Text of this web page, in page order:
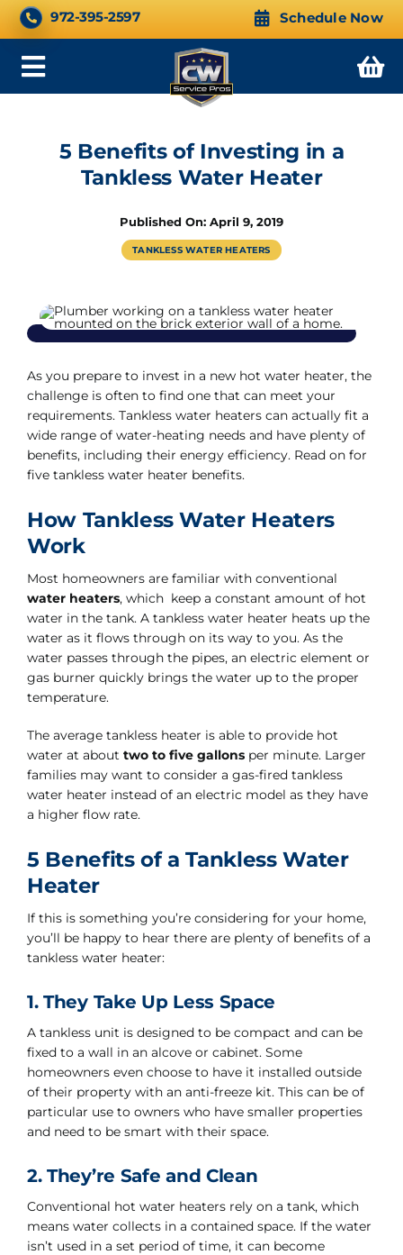
Skip
CALL NOW 24/7
972-395-2597 Schedule Now
Toggle
5 Benefits of Investing in a
Tankless Water Heater
Published On: April 9, 2019
TANKLESS WATER HEATERS
As you prepare to invest in a new hot water heater, the
challenge is often to find one that can meet your
requirements. Tankless water heaters can actually fit a
wide range of water-heating needs and have plenty of
benefits, including their energy efficiency. Read on for
five tankless water heater benefits.
How Tankless Water Heaters
Work
Most homeowners are familiar with conventional
water heaters, which keep a constant amount of hot
water in the tank. A tankless water heater heats up the
water as it flows through on its way to you. As the
water passes through the pipes, an electric element or
gas burner quickly brings the water up to the proper
temperature.
The average tankless heater is able to provide hot
water at about two to five gallonsper minute. Larger
families may want to consider a gas-fired tankless
water heater instead of an electric model as they have
a higher flow rate.
5 Benefits of a Tankless Water
Heater
If this is something you’re considering for your home,
you’ll be happy to hear there are plenty of benefits of a
tankless water heater:
1. They Take Up Less Space
A tankless unit is designed to be compact and can be
fixed to a wall in an alcove or cabinet. Some
homeowners even choose to have it installed outside
of their property with an anti-freeze kit. This can be of
particular use to owners who have smaller properties
and need to be smart with their space.
2. They’re Safe and Clean
Conventional hot water heaters rely on a tank, which
means water collects in a contained space. If the water
isn’t used in a set period of time, it can become